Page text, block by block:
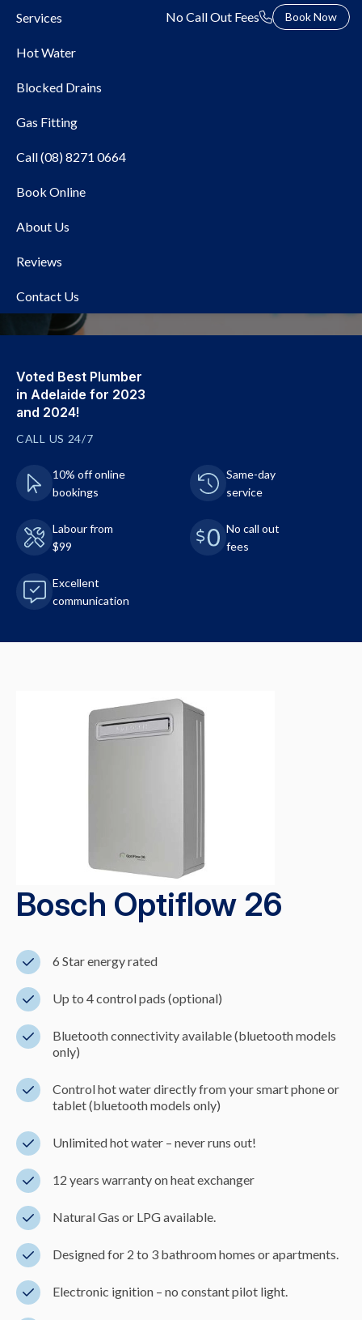
Services
Hot Water
Blocked Drains
Gas Fitting
Call (08) 8271 0664
Book Online
About Us
Reviews
Contact Us
No Call Out Fees Book Now
Voted Best Plumber
in Adelaide for 2023
and 2024!
CALL US 24/7
10% off online
bookings
Same-day
service
Labour from
$99
No call out
fees
Excellent
communication
Bosch Optiflow 26
6 Star energy rated
Up to 4 control pads (optional)
Bluetooth connectivity available (bluetooth models
only)
Control hot water directly from your smart phone or
tablet (bluetooth models only)
Unlimited hot water – never runs out!
12 years warranty on heat exchanger
Natural Gas or LPG available.
Designed for 2 to 3 bathroom homes or apartments.
Electronic ignition – no constant pilot light.